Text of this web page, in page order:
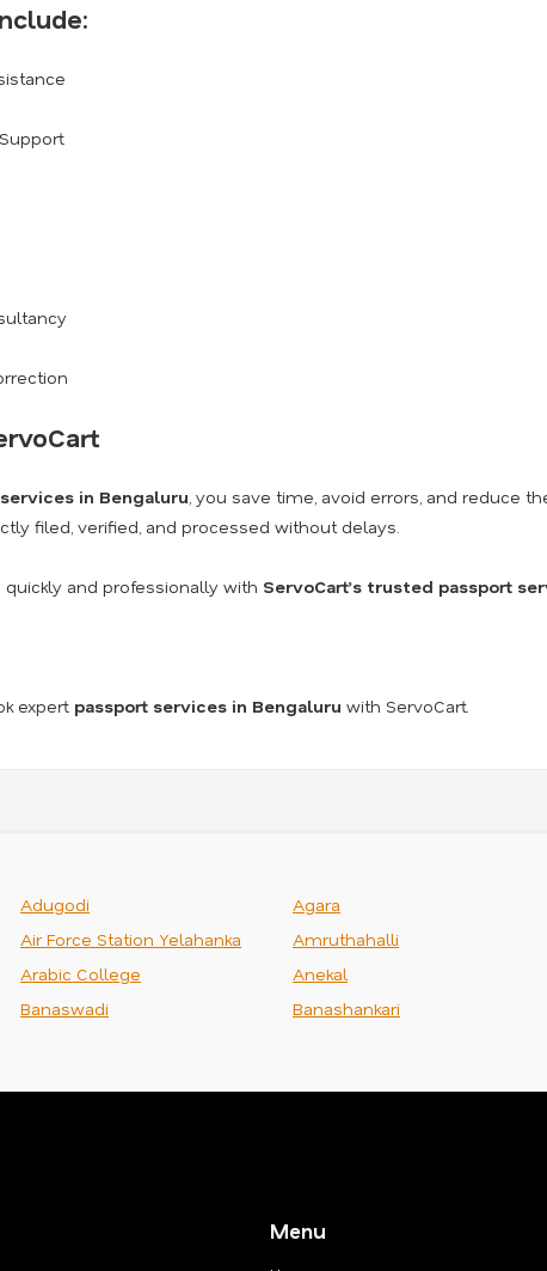
in Bengaluru , you save time, avoid errors, and reduce
filed, verified, and processed without delays.
and professionally with ServoCart’s trusted passport
expert passport services in Bengaluru with ServoCart.
Adugodi Agara
Air Force Station Yelahanka
Amruthahalli
Arabic College
Anekal
Banaswadi
Banashankari
Menu